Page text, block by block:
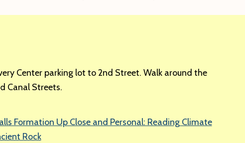
Center parking lot to 2nd Street. Walk around the
Canal Streets.
Formation Up Close and Personal: Reading Climate
Rock